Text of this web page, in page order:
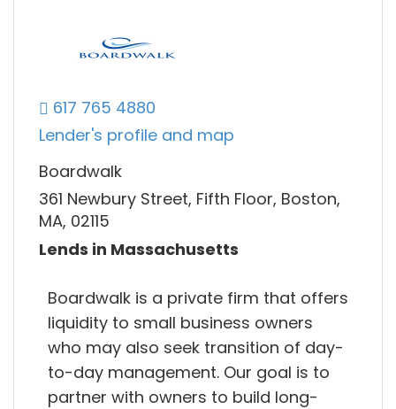
617 765 4880
Lender's profile and map
Boardwalk
361 Newbury Street, Fifth Floor, Boston,
MA, 02115
Lends in Massachusetts
Boardwalk is a private firm that offers
liquidity to small business owners
who may also seek transition of day-
to-day management. Our goal is to
partner with owners to build long-